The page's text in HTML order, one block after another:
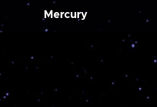
Mercury